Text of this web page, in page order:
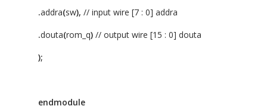
.addra(sw), // input wire [7 : 0] addra
.douta(rom_q)// output wire [15 : 0] douta
);
endmodule